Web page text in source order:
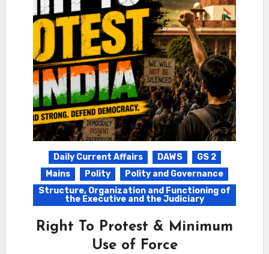
Daily Current Affairs DAWS
GS 2
Mains
Polity
Polity and Governance
Structure, Organization and Functioning of
the Executive and the Judiciary
Right To Protest & Minimum
Use of Force